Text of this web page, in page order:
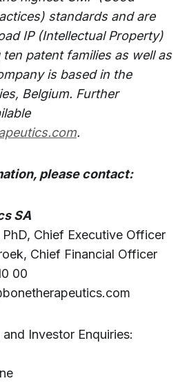
standards and are
IP (Intellectual Property)
patent families as well as
is based in the
Belgium. Further
.
please contact:
SA
Chief Executive Officer
Chief Financial Officer
00
Investor Enquiries: